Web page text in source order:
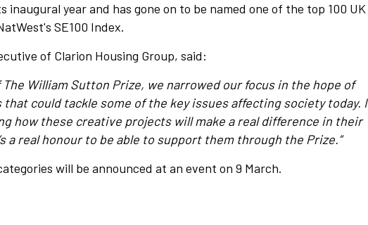
inaugural year and has gone on to be named one of the top 100 UK
SE100 Index.
of Clarion Housing Group, said:
The William Sutton Prize, we narrowed our focus in the hope of
could tackle some of the key issues affecting society today. I
how these creative projects will make a real difference in their
a real honour to be able to support them through the Prize.”
will be announced at an event on 9 March.